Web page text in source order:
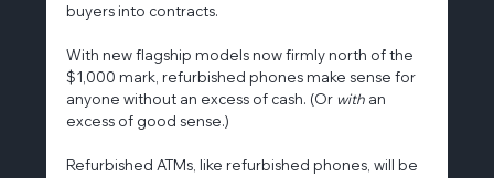
buyers into contracts.
With new flagship models now firmly north of the
$1,000 mark, refurbished phones make sense for
anyone without an excess of cash. (Or with an
excess of good sense.)
Refurbished ATMs, like refurbished phones, will be